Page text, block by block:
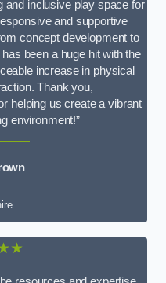
and inclusive play space for
and supportive
concept development to
been a huge hit with the
increase in physical
Thank you,
helping us create a vibrant
environment!”